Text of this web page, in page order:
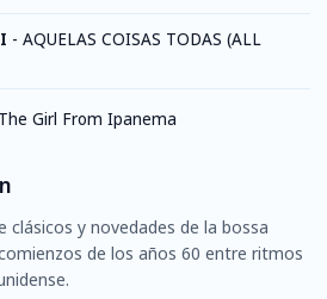
- AQUELAS COISAS TODAS (ALL
The Girl From Ipanema
clásicos y novedades de la bossa
de los años 60 entre ritmos